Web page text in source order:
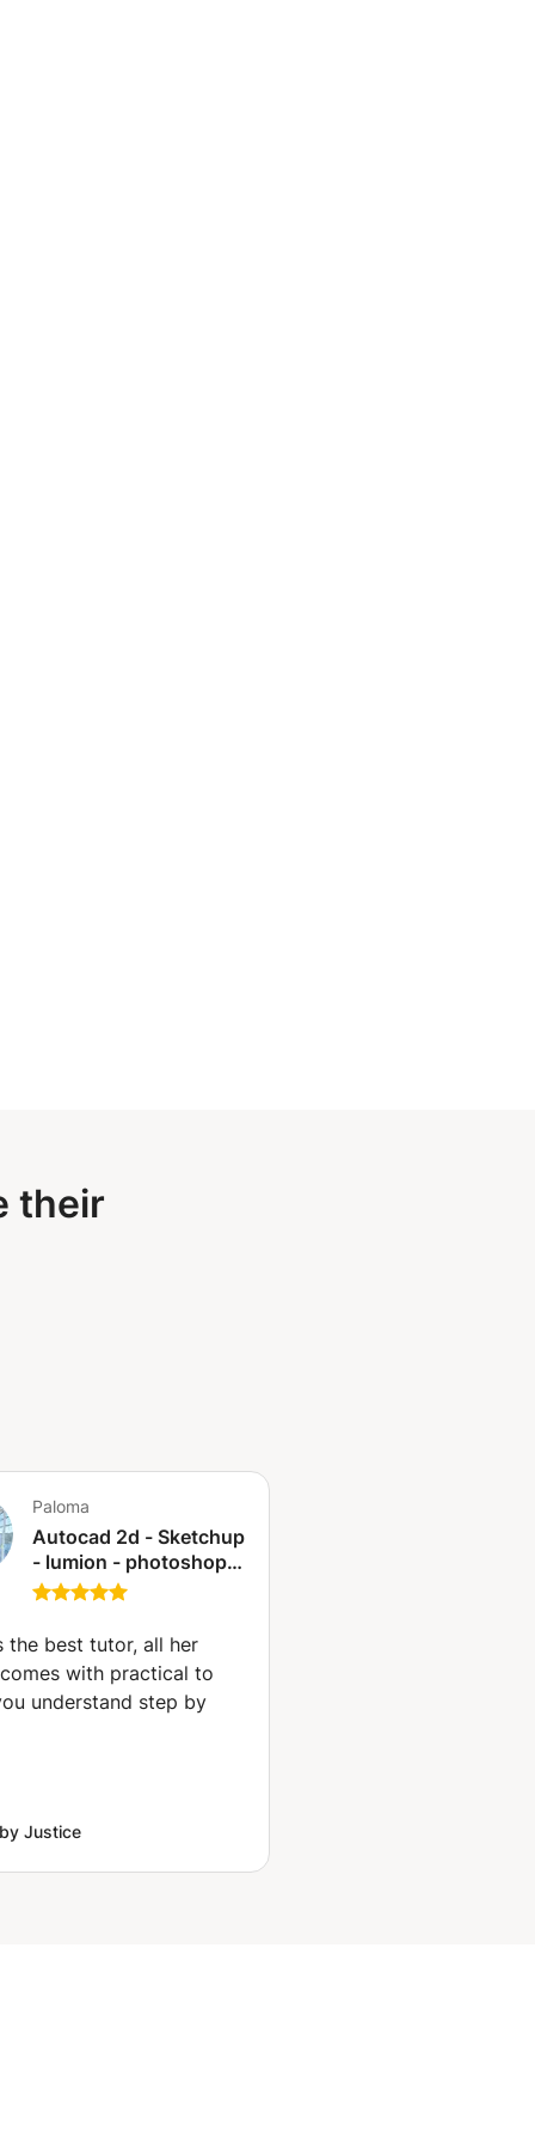
their
Paloma
Autocad 2d - Sketchup
- lumion - photoshop -
illustrator - design
for interior design and
architecture
the best tutor, all her
with practical to
understand step by
Justice